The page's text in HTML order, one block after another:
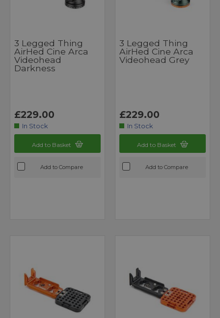
3 Legged Thing
AirHed Cine Arca
Videohead
Darkness
£229.00
In Stock
Add to Basket
Add to Compare
3 Legged Thing
AirHed Cine Arca
Videohead Grey
£229.00
In Stock
Add to Basket
Add to Compare